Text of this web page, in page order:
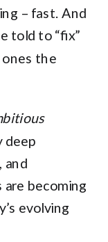
– fast. And
told to “fix”
the
deep
and
becoming
evolving